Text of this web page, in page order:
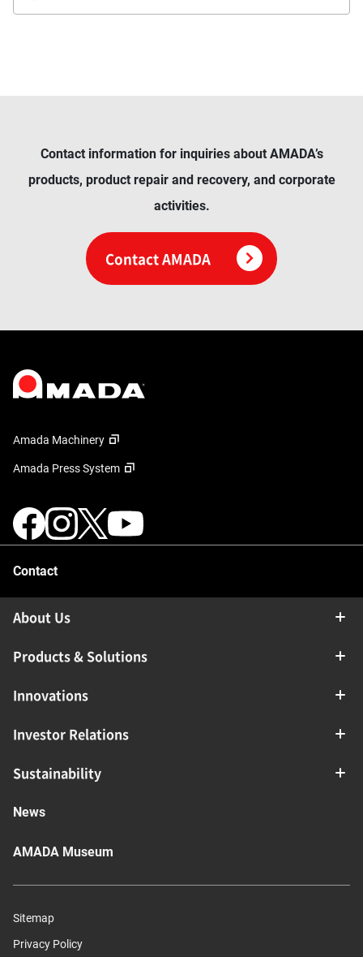
Contact information for inquiries about AMADA’s
products, product repair and recovery, and corporate
activities.
Contact AMADA
Amada Machinery
Amada Press System
Contact
About Us
Products & Solutions
Innovations
Investor Relations
Sustainability
News
AMADA Museum
Sitemap
Privacy Policy